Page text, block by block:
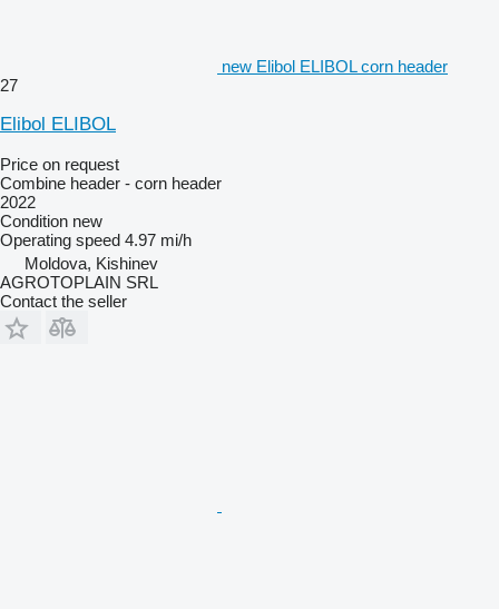
new Elibol ELIBOL corn header
27
Elibol ELIBOL
Price on request
Combine header - corn header
2022
Condition new
Operating speed 4.97 mi/h
Moldova, Kishinev
AGROTOPLAIN SRL
Contact the seller